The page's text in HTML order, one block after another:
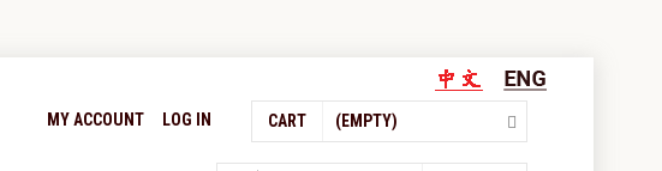
CART (EMPTY)
MY ACCOUNT LOG IN